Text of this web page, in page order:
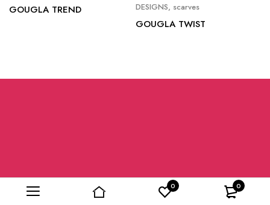
0 0
GOUGLA TREND
DESIGNS, scarves
GOUGLA TWIST